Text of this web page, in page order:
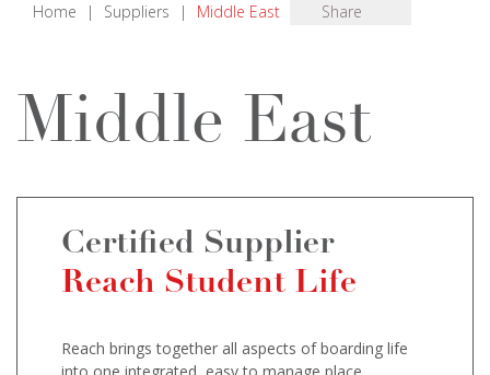
Home | Suppliers | Middle East Share
Middle East
Certified Supplier
Reach Student Life
Reach brings together all aspects of boarding life